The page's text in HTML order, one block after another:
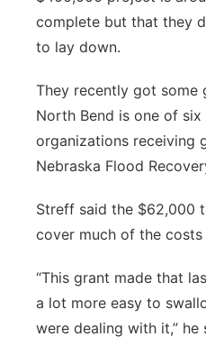
complete but that they
to lay down.
They recently got some
North Bend is one of
organizations receiving
Nebraska Flood
Streff said the $62,000
cover much of the
“This grant made that
a lot more easy to
were dealing with it,” he